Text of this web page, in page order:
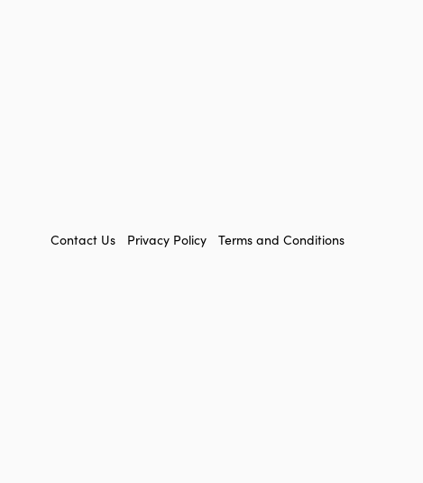
FOOTER
Contact Us Privacy Policy Terms and Conditions